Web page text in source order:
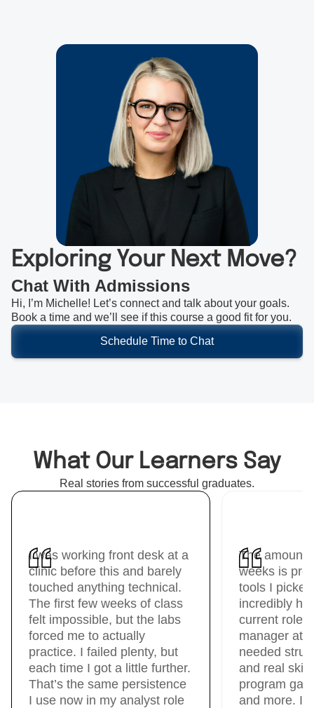
Exploring Your Next Move?
Chat With Admissions
Hi, I’m Michelle! Let’s connect and talk about your goals.
Book a time and we’ll see if this course a good fit for you.
Schedule Time to Chat
What Our Learners Say
Real stories from successful graduates.
I was working front desk at a
clinic before this and barely
touched anything technical.
The first few weeks of class
felt impossible, but the labs
forced me to actually
practice. I failed plenty, but
each time I got a little further.
That’s the same persistence
I use now in my analyst role
The amount
weeks is
tools I
incredibly
current role
manager at
needed
and real
program
and more. It